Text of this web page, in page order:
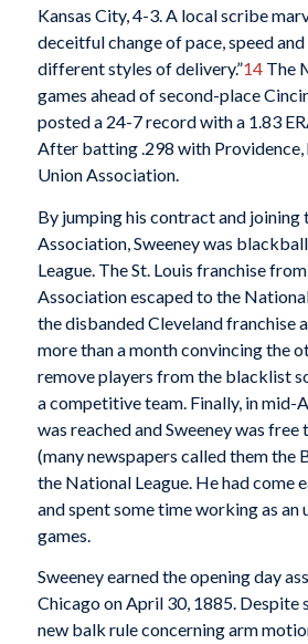
Kansas City, 4-3. A local scribe
deceitful change of pace, speed
different styles of delivery.”14The
games ahead of second-place
posted a 24-7 record with a 1.83
After batting .298 with Providence,
Union Association.
By jumping his contract and joining
Association, Sweeney was
League. The St. Louis franchise
Association escaped to the
the disbanded Cleveland franchise
more than a month convincing the
remove players from the blacklist
a competitive team. Finally, in mid-
was reached and Sweeney was
(many newspapers called them the
the National League. He had come
and spent some time working as
games.
Sweeney earned the opening day
Chicago on April 30, 1885. Despite
new balk rule concerning arm